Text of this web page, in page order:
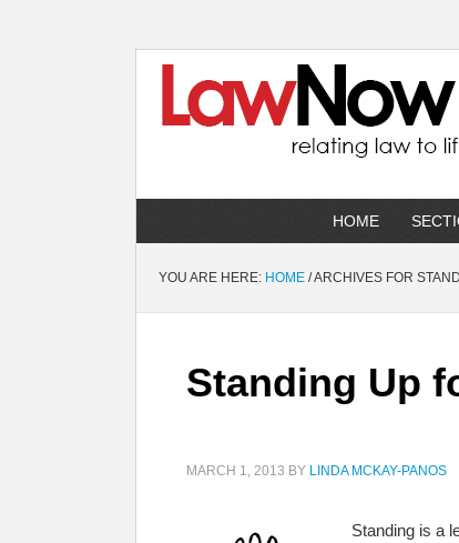
HOME
YOU ARE HERE: HOME /ARCHIVES FOR
Standing Up
MARCH 1, 2013 BY LINDA MCKAY-PANOS
Standing is a